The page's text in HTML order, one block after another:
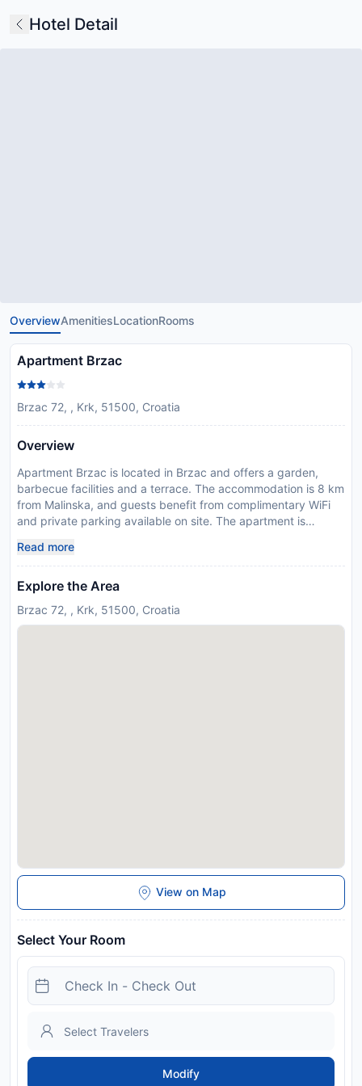
Hotel Detail
OverviewAmenitiesLocationRooms
Apartment Brzac
Brzac 72, , Krk, 51500, Croatia
Overview
Apartment Brzac is located in Brzac and offers a garden,
barbecue facilities and a terrace. The accommodation is 8 km
from Malinska, and guests benefit from complimentary WiFi
and private parking available on site. The apartment is
satellite channels, a dining area, a fully equipped kitchen, and
a balcony with garden views. Baška is 33 km from the
apartment, while Krk is 14 km away. The nearest airport is
not accommodate hen, stag or similar parties.
Read more
Explore the Area
Brzac 72, , Krk, 51500, Croatia
View on Map
Select Your Room
Modify